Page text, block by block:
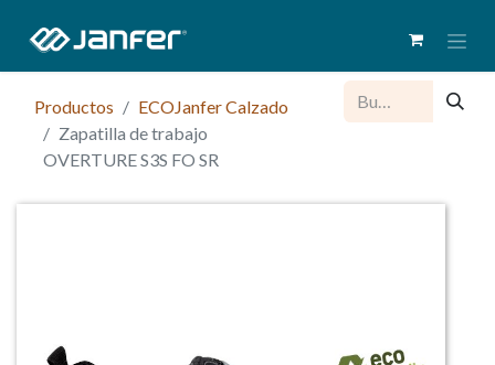
Productos
ECOJanfer Calzado
Zapatilla de trabajo
OVERTURE S3S FO SR